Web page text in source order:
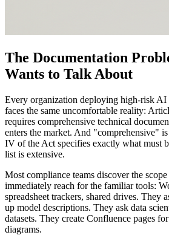
The Documentation
Wants to Talk About
Every organization deploying high-risk AI
faces the same uncomfortable reality:
requires comprehensive technical
enters the market. And "comprehensive"
IV of the Act specifies exactly what must
list is extensive.
Most compliance teams discover the
immediately reach for the familiar tools:
spreadsheet trackers, shared drives. They
up model descriptions. They ask data
datasets. They create Confluence pages
diagrams.